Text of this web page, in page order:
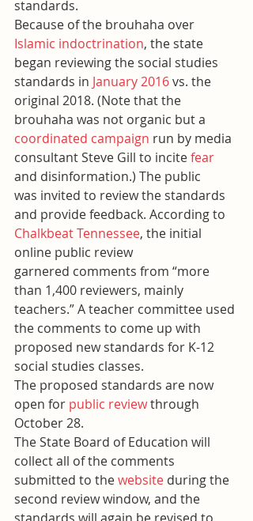
standards.
Because of the brouhaha over
Islamic indoctrination, the state
began reviewing the social studies
standards in January 2016 vs. the
original 2018. (Note that the
brouhaha was not organic but a
coordinated campaign run by media
consultant Steve Gill to incite fear
and disinformation.) The public
was invited to review the standards
and provide feedback. According to
Chalkbeat Tennessee, the initial
online public review
garnered comments from “more
than 1,400 reviewers, mainly
teachers.” A teacher committee used
the comments to come up with
proposed new standards for K-12
social studies classes.
The proposed standards are now
open for public review through
October 28.
The State Board of Education will
collect all of the comments
submitted to the website during the
second review window, and the